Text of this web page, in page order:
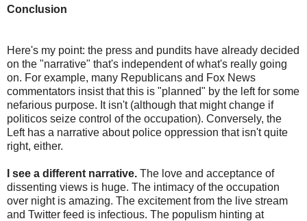
Conclusion
Here's my point: the press and pundits have already decided
on the "narrative" that's independent of what's really going
on. For example, many Republicans and Fox News
commentators insist that this is "planned" by the left for some
nefarious purpose. It isn't (although that might change if
politicos seize control of the occupation). Conversely, the
Left has a narrative about police oppression that isn't quite
right, either.
I see a different narrative. The love and acceptance of
dissenting views is huge. The intimacy of the occupation
over night is amazing. The excitement from the live stream
and Twitter feed is infectious. The populism hinting at